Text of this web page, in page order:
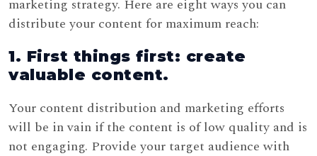
marketing strategy. Here are eight ways you can
distribute your content for maximum reach:
1. First things first: create
valuable content.
Your content distribution and marketing efforts
will be in vain if the content is of low quality and is
not engaging. Provide your target audience with